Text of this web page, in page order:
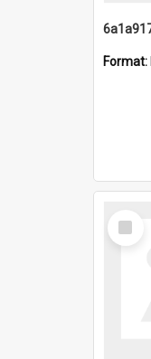
Format:
Select
Item